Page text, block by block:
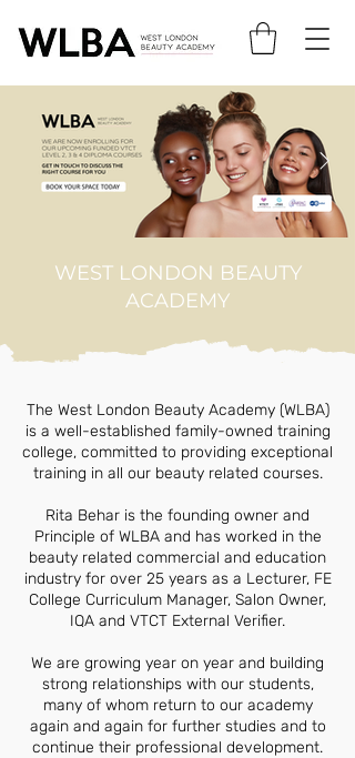
WEST LONDON BEAUTY
ACADEMY
The West London Beauty Academy (WLBA)
is a well-established family-owned training
college, committed to providing exceptional
training in all our beauty related courses.
Rita Behar is the founding owner and
Principle of WLBA and has worked in the
beauty related commercial and education
industry for over 25 years as a Lecturer, FE
College Curriculum Manager, Salon Owner,
IQA and VTCT External Verifier.
We are growing year on year and building
strong relationships with our students,
many of whom return to our academy
again and again for further studies and to
continue their professional development.